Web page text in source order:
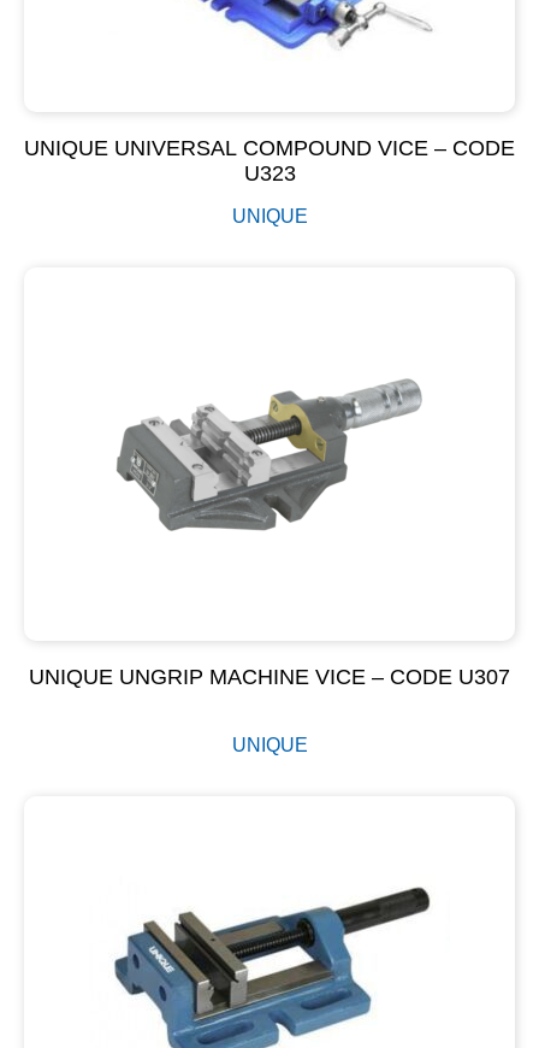
UNIQUE UNIVERSAL COMPOUND VICE – CODE
U323
UNIQUE
UNIQUE UNGRIP MACHINE VICE – CODE U307
UNIQUE